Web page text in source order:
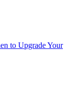
to Upgrade Your